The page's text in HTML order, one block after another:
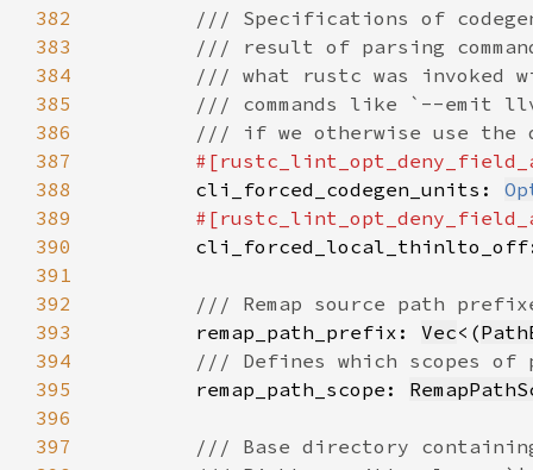
382
383
384
385
386
387
388
cli_forced_codegen_units:
389
390
391
392
393
remap_path_prefix: Vec<(
394
395
remap_path_scope:
396
397